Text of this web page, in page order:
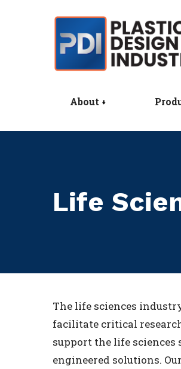
About
Life
The life sciences
facilitate critical
support the life
engineered solutions.